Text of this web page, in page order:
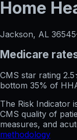
Home
Jackson, AL 36545·
Medicare
CMS star rating 2.5
bottom 35% of
The Risk Indicator
CMS quality of
measures, and
methodology